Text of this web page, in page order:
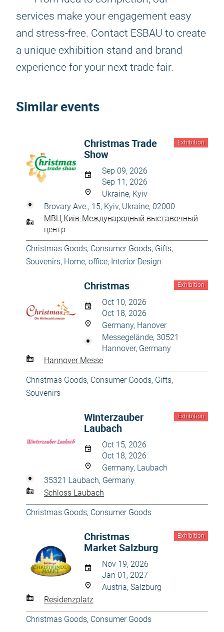
services make your engagement easy
and stress-free. Contact ESBAU to create
a unique exhibition stand and brand
experience for your next trade fair.
Similar events
Exhibition
Christmas Trade
Show
Sep 09, 2026
Sep 11, 2026
Ukraine, Kyiv
Brovary Ave., 15, Kyiv, Ukraine, 02000
МВЦ Київ-Международный выставочный
центр
Christmas Goods, Consumer Goods, Gifts,
Souvenirs, Home, office, Interior Design
Exhibition
Christmas
Oct 10, 2026
Oct 18, 2026
Germany, Hanover
Messegelände, 30521
Hannover, Germany
Hannover Messe
Christmas Goods, Consumer Goods, Gifts,
Souvenirs
Exhibition
Winterzauber
Laubach
Oct 15, 2026
Oct 18, 2026
Germany, Laubach
35321 Laubach, Germany
Schloss Laubach
Christmas Goods, Consumer Goods
Exhibition
Christmas
Market Salzburg
Nov 19, 2026
Jan 01, 2027
Austria, Salzburg
Residenzplatz
Christmas Goods, Consumer Goods